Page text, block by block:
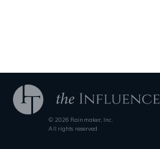
© 2026 Rainmaker, Inc.
All rights reserved